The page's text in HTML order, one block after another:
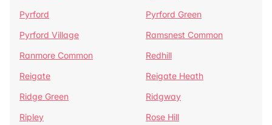
Pyrford
Pyrford Green
Pyrford Village
Ramsnest Common
Ranmore Common
Redhill
Reigate
Reigate Heath
Ridge Green
Ridgway
Ripley
Rose Hill